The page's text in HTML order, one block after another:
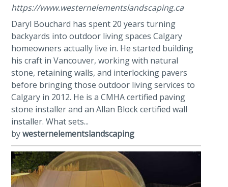
https://www.westernelementslandscaping.ca
Daryl Bouchard has spent 20 years turning
backyards into outdoor living spaces Calgary
homeowners actually live in. He started building
his craft in Vancouver, working with natural
stone, retaining walls, and interlocking pavers
before bringing those outdoor living services to
Calgary in 2012. He is a CMHA certified paving
stone installer and an Allan Block certified wall
installer. What sets...
bywesternelementslandscaping